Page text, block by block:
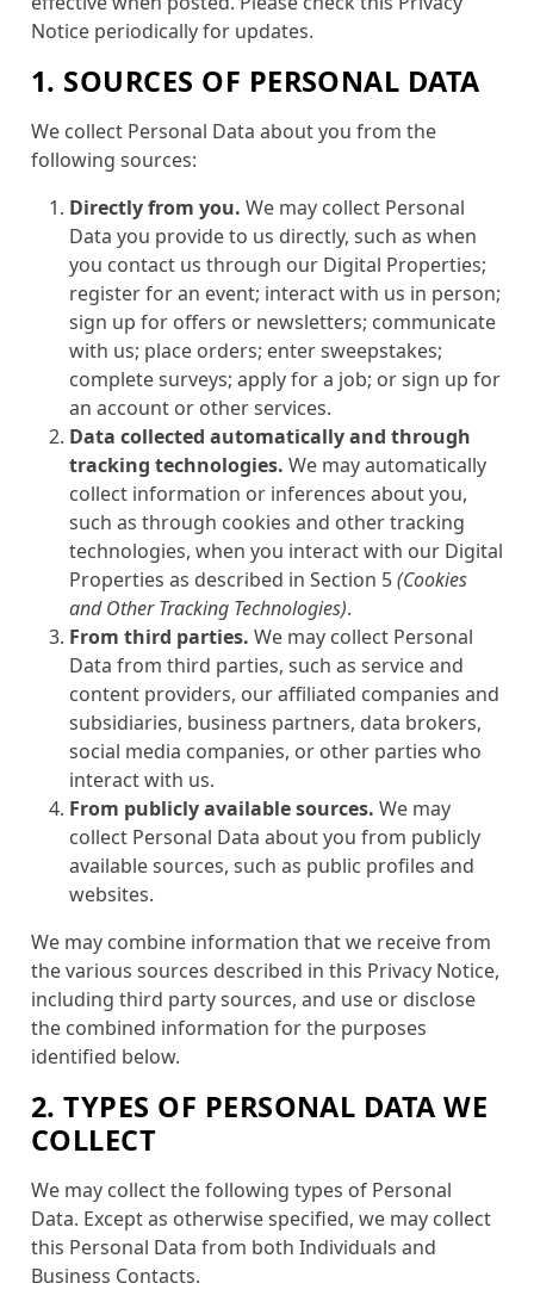
Notice periodically for updates.
1. SOURCES OF PERSONAL DATA
We collect Personal Data about you from the
following sources:
Directly from you. We may collect Personal
Data you provide to us directly, such as when
you contact us through our Digital Properties;
register for an event; interact with us in person;
sign up for offers or newsletters; communicate
with us; place orders; enter sweepstakes;
complete surveys; apply for a job; or sign up for
an account or other services.
Data collected automatically and through
tracking technologies. We may automatically
collect information or inferences about you,
such as through cookies and other tracking
technologies, when you interact with our Digital
Properties as described in Section 5(Cookies
and Other Tracking Technologies).
From third parties. We may collect Personal
Data from third parties, such as service and
content providers, our affiliated companies and
subsidiaries, business partners, data brokers,
social media companies, or other parties who
interact with us.
From publicly available sources. We may
collect Personal Data about you from publicly
available sources, such as public profiles and
websites.
We may combine information that we receive from
the various sources described in this Privacy Notice,
including third party sources, and use or disclose
the combined information for the purposes
identified below.
2. TYPES OF PERSONAL DATA WE
COLLECT
We may collect the following types of Personal
Data. Except as otherwise specified, we may collect
this Personal Data from both Individuals and
Business Contacts.